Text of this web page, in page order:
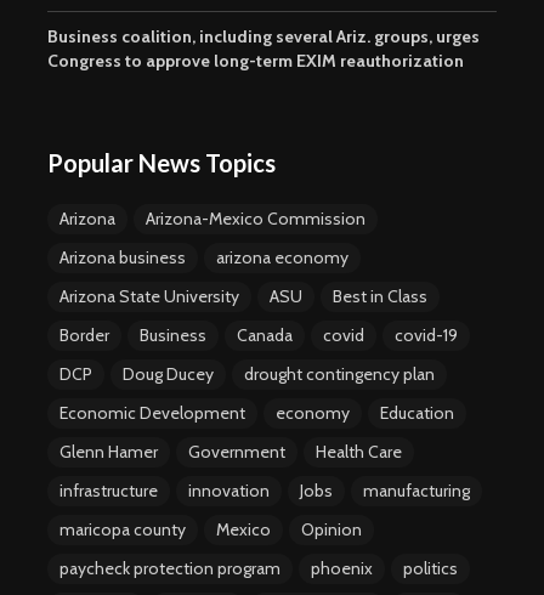
Business coalition, including several Ariz. groups, urges
Congress to approve long-term EXIM reauthorization
Popular News Topics
Arizona
Arizona-Mexico Commission
Arizona business
arizona economy
Arizona State University
ASU
Best in Class
Border
Business Canada covid
covid-19
DCP
Doug Ducey
drought contingency plan
Economic Development
economy
Education
Glenn Hamer
Government
Health Care
infrastructure
innovation Jobs
manufacturing
maricopa county
Mexico
Opinion
paycheck protection program
phoenix
politics